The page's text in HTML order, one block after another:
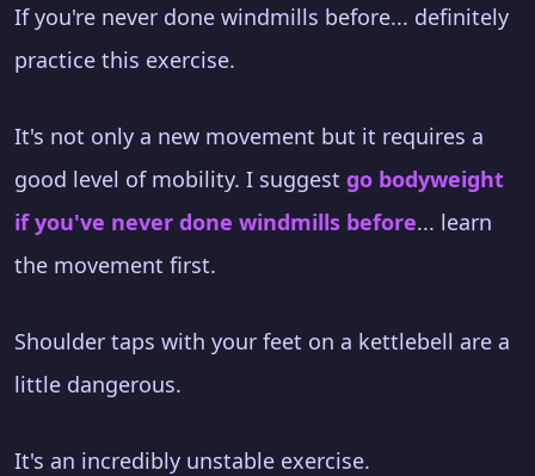
If you're never done windmills before... definitely
practice this exercise.
It's not only a new movement but it requires a
good level of mobility. I suggest go bodyweight
if you've never done windmills before... learn
the movement first.
Shoulder taps with your feet on a kettlebell are a
little dangerous.
It's an incredibly unstable exercise.